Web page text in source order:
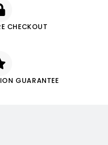
CHECKOUT
GUARANTEE